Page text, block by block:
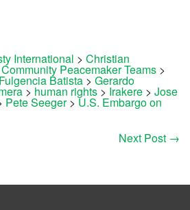
International > Christian
Community Peacemaker Teams >
Fulgencia Batista > Gerardo
> human rights > Irakere > Jose
Pete Seeger>U.S. Embargo on
Next Post →